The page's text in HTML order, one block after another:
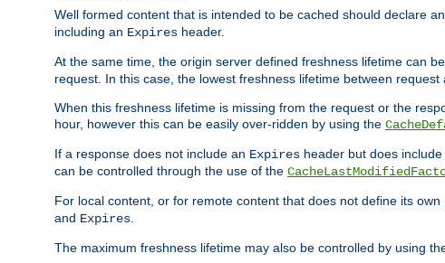
Well formed content that is intended to be cached should declare
including an Expires header.
At the same time, the origin server defined freshness lifetime can
request. In this case, the lowest freshness lifetime between request
When this freshness lifetime is missing from the request or the
hour, however this can be easily over-ridden by using the
If a response does not include an Expires header but does include
can be controlled through the use of the
For local content, or for remote content that does not define its own
and Expires
The maximum freshness lifetime may also be controlled by using